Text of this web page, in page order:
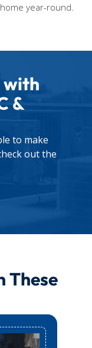
year-round.
with
&
to make
out the
These